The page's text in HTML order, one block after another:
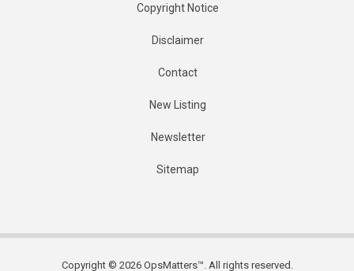
Copyright Notice
Disclaimer
Contact
New Listing
Newsletter
Sitemap
Copyright © 2026 OpsMatters™. All rights reserved.